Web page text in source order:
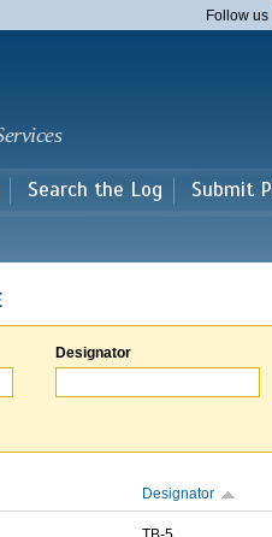
main
Follow us
Search the Log Submit
Designator
Designator